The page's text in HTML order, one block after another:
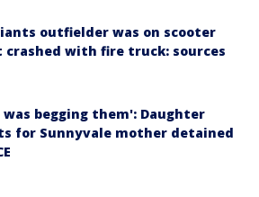
outfielder was on scooter
crashed with fire truck: sources
was begging them': Daughter
for Sunnyvale mother detained